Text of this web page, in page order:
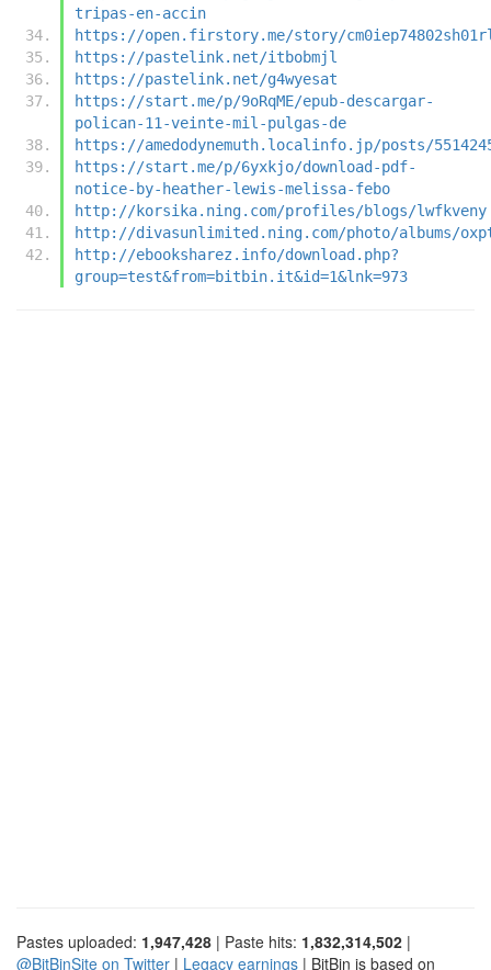
tripas-en-accin
https://open.firstory.me/story/
https://pastelink.net/itbobmjl
https://pastelink.net/g4wyesat
https://start.me/p/9oRqME/epub-descargar-
polican-11-veinte-mil-pulgas-de
https://amedodynemuth.localinfo.jp/posts/
https://start.me/p/6yxkjo/download-pdf-
notice-by-heather-lewis-melissa-febo
http://korsika.ning.com/profiles/blogs/lwfkveny
http://divasunlimited.ning.com/photo/albums/
http://ebooksharez.info/download.php?
group=test&from=bitbin.it&id=1&lnk=973
Pastes uploaded: 1,947,428 | Paste hits: 1,832,314,502 |
@BitBinSite on Twitter | Legacy earnings | BitBin is based on